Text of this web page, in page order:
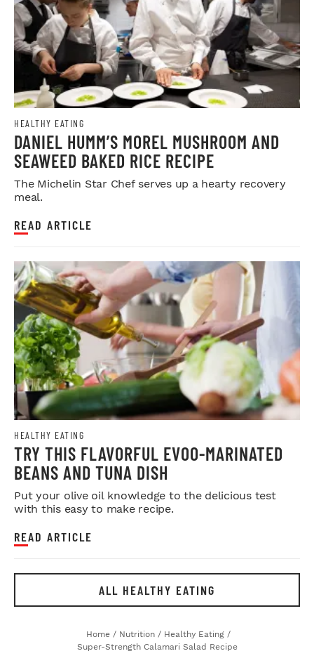
HEALTHY EATING
DANIEL HUMM’S MOREL MUSHROOM AND
SEAWEED BAKED RICE RECIPE
The Michelin Star Chef serves up a hearty recovery
meal.
READ ARTICLE
HEALTHY EATING
TRY THIS FLAVORFUL EVOO-MARINATED
BEANS AND TUNA DISH
Put your olive oil knowledge to the delicious test
with this easy to make recipe.
READ ARTICLE
ALL HEALTHY EATING
Home / Nutrition / Healthy Eating /
Super-Strength Calamari Salad Recipe